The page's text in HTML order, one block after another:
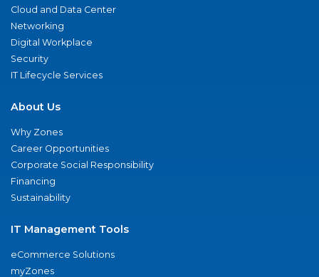
Cloud and Data Center
Networking
Digital Workplace
Security
IT Lifecycle Services
About Us
Why Zones
Career Opportunities
Corporate Social Responsibility
Financing
Sustainability
IT Management Tools
eCommerce Solutions
myZones